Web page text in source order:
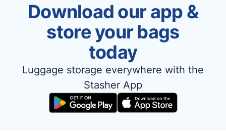
Download our app &
store your bags
today
Luggage storage everywhere with the
Stasher App